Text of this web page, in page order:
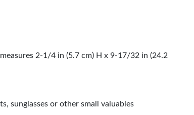
2-1/4 in (5.7 cm) H x 9-17/32 in (24.2
sunglasses or other small valuables